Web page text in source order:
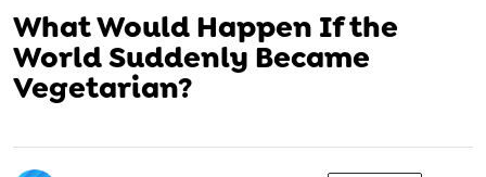
What Would Happen If the
World Suddenly Became
Vegetarian?